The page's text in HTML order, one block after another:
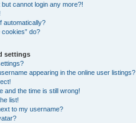
cannot login any more?!
automatically?
cookies” do?
settings
appearing in the online user listings?
and the time is still wrong!
list!
to my username?